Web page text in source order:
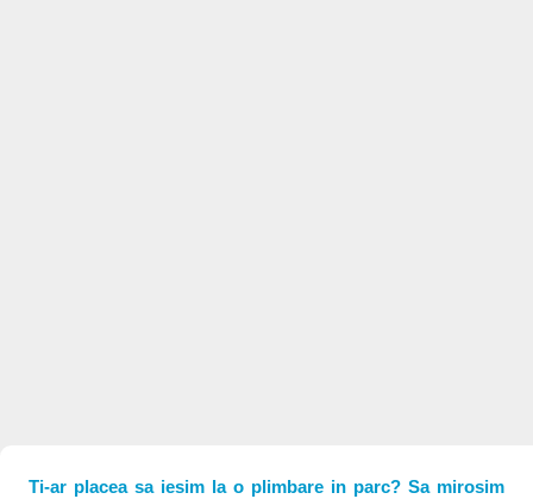
Ti-ar placea sa iesim la o plimbare in parc? Sa mirosim